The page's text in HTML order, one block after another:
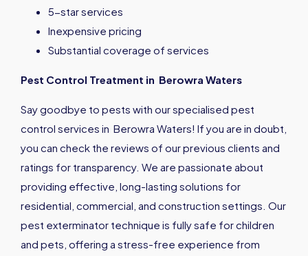
5-star services
Inexpensive pricing
Substantial coverage of services
Pest Control Treatment in Berowra Waters
Say goodbye to pests with our specialised pest
control services in Berowra Waters! If you are in doubt,
you can check the reviews of our previous clients and
ratings for transparency. We are passionate about
providing effective, long-lasting solutions for
residential, commercial, and construction settings. Our
pest exterminator technique is fully safe for children
and pets, offering a stress-free experience from